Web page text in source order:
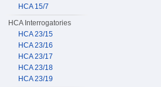
HCA 15/7
HCA Interrogatories
HCA 23/15
HCA 23/16
HCA 23/17
HCA 23/18
HCA 23/19